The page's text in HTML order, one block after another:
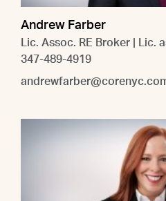
Andrew Farber
Lic. Assoc. RE Broker | Lic.
347-489-4919